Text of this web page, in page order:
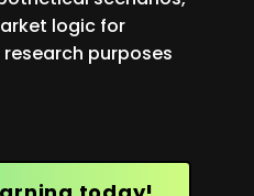
logic for
purposes